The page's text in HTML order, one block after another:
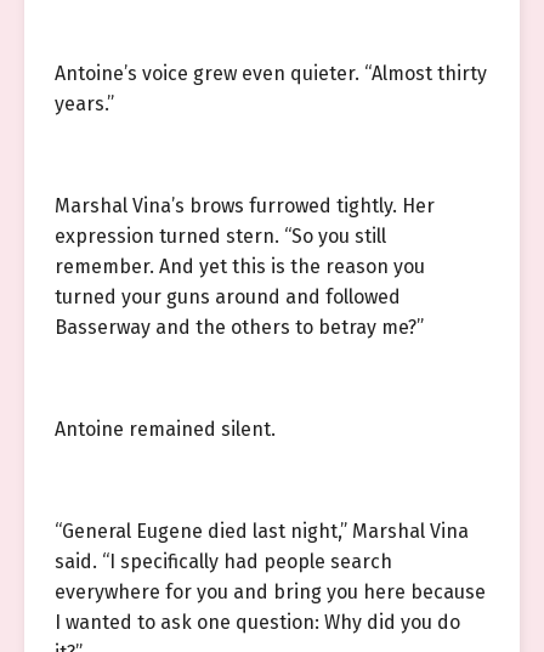
Antoine’s voice grew even quieter. “Almost thirty
years.”
Marshal Vina’s brows furrowed tightly. Her
expression turned stern. “So you still
remember. And yet this is the reason you
turned your guns around and followed
Basserway and the others to betray me?”
Antoine remained silent.
“General Eugene died last night,” Marshal Vina
said. “I specifically had people search
everywhere for you and bring you here because
I wanted to ask one question: Why did you do